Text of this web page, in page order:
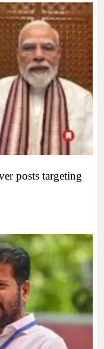
posts targeting